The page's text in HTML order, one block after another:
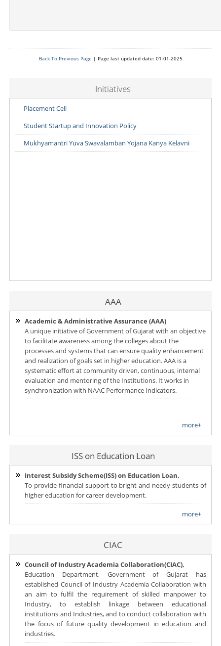
Back To Previous Page | Page last updated date: 01-01-2025
Initiatives
Placement Cell
Student Startup and Innovation Policy
Mukhyamantri Yuva Swavalamban Yojana Kanya Kelavni
AAA
Academic & Administrative Assurance (AAA)
A unique initiative of Government of Gujarat with an objective
to facilitate awareness among the colleges about the
processes and systems that can ensure quality enhancement
and realization of goals set in higher education. AAA is a
systematic effort at community driven, continuous, internal
evaluation and mentoring of the Institutions. It works in
synchronization with NAAC Performance Indicators.
more+
ISS on Education Loan
Interest Subsidy Scheme(ISS) on Education Loan,
To provide financial support to bright and needy students of
higher education for career development.
more+
CIAC
Council of Industry Academia Collaboration(CIAC),
Education Department, Government of Gujarat has
established Council of Industry Academia Collaboration with
an aim to fulfil the requirement of skilled manpower to
Industry, to establish linkage between educational
institutions and Industries, and to conduct collaboration with
the focus of future quality development in education and
industries.